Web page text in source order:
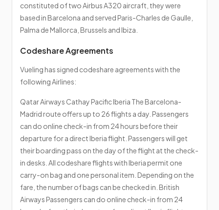
constituted of two Airbus A320 aircraft, they were
based in Barcelona and served Paris-Charles de Gaulle,
Palma de Mallorca, Brussels and Ibiza.
Codeshare Agreements
Vueling has signed codeshare agreements with the
following Airlines:
Qatar Airways Cathay Pacific Iberia The Barcelona-
Madrid route offers up to 26 flights a day. Passengers
can do online check-in from 24 hours before their
departure for a direct Iberia flight. Passengers will get
their boarding pass on the day of the flight at the check-
in desks. All codeshare flights with Iberia permit one
carry-on bag and one personal item. Depending on the
fare, the number of bags can be checked in. British
Airways Passengers can do online check-in from 24